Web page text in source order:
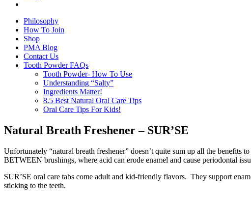
Philosophy
How To Join
Shop
PMA Blog
Contact Us
Tooth Powder FAQs
Tooth Powder- How To Use
Understanding “Salty”
Ingredients Matter!
8.5 Best Natural Oral Care Tips
Oral Care Tips For Kids!
Natural Breath Freshener – SUR’SE
Unfortunately “natural breath freshener” doesn’t quite sum up all the benefits
BETWEEN brushings, where acid can erode enamel and cause periodontal
SUR’SE oral care tabs come adult and kid-friendly flavors. They support
sticking to the teeth.